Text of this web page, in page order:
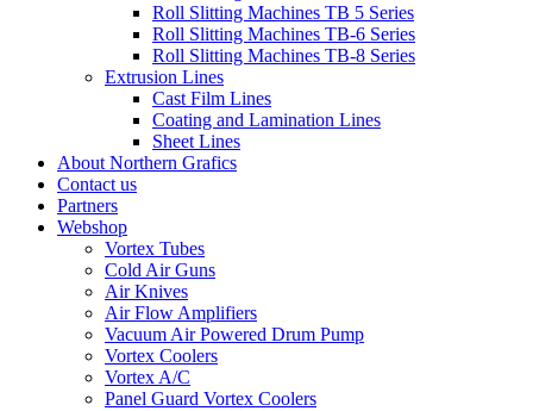
Roll Slitting Machines TB 5 Series
Roll Slitting Machines TB-6 Series
Roll Slitting Machines TB-8 Series
Extrusion Lines
Cast Film Lines
Coating and Lamination Lines
Sheet Lines
About Northern Grafics
Contact us
Partners
Webshop
Vortex Tubes
Cold Air Guns
Air Knives
Air Flow Amplifiers
Vacuum Air Powered Drum Pump
Vortex Coolers
Vortex A/C
Panel Guard Vortex Coolers